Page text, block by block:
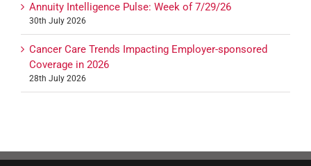
Annuity Intelligence Pulse: Week of 7/29/26
30th July 2026
Cancer Care Trends Impacting Employer-sponsored
Coverage in 2026
28th July 2026